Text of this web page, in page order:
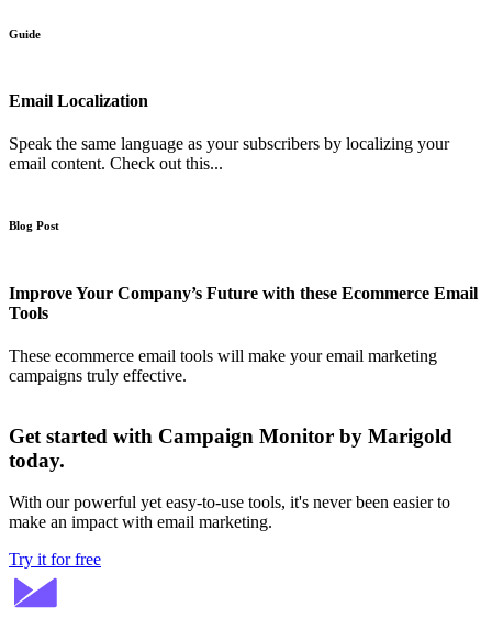
Guide
Email Localization
Speak the same language as your subscribers by localizing your
email content. Check out this...
Blog Post
Improve Your Company’s Future with these Ecommerce Email
Tools
These ecommerce email tools will make your email marketing
campaigns truly effective.
Get started with Campaign Monitor by Marigold
today.
With our powerful yet easy-to-use tools, it's never been easier to
make an impact with email marketing.
Try it for free